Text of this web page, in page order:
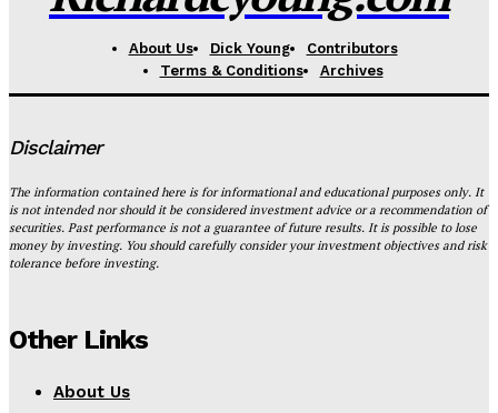
About Us Dick Young
Contributors
Terms & Conditions
Archives
Disclaimer
The information contained here is for informational and educational purposes only. It
is not intended nor should it be considered investment advice or a recommendation of
securities. Past performance is not a guarantee of future results. It is possible to lose
money by investing. You should carefully consider your investment objectives and risk
tolerance before investing.
Other Links
About Us